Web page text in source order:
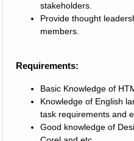
stakeholders.
Provide thought
members.
Requirements:
Basic Knowledge of
Knowledge of English
task requirements and
Good knowledge of